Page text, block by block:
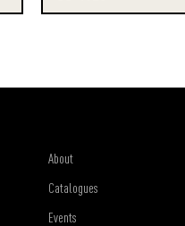
About
Catalogues
Events